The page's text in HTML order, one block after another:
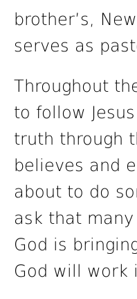
brother’s,
serves as
Throughout
to follow
truth through
believes and
about to do
ask that
God is
God will work